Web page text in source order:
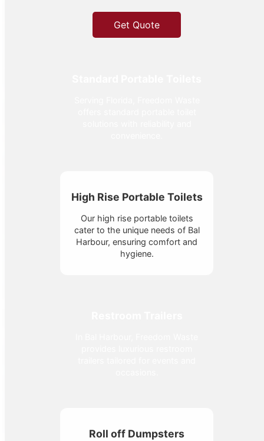
Get Quote
High Rise Portable Toilets
Our high rise portable toilets
cater to the unique needs of Bal
Harbour, ensuring comfort and
hygiene.
Roll off Dumpsters